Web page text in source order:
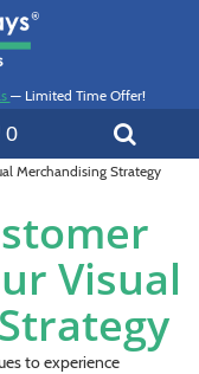
— Limited Time Offer!
0
Merchandising Strategy
Visual
to experience